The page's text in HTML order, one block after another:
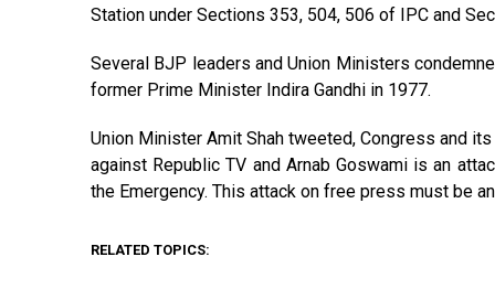
Station under Sections 353, 504, 506 of IPC and
Several BJP leaders and Union Ministers
former Prime Minister Indira Gandhi in 1977.
Union Minister Amit Shah tweeted, Congress and
against Republic TV and Arnab Goswami is an
the Emergency. This attack on free press must be
RELATED TOPICS: